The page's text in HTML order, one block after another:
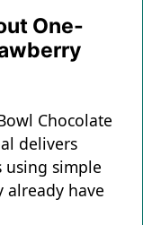
One-
Chocolate
delivers
using simple
have